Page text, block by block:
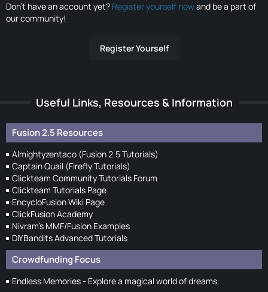
Don’t have an account yet? Register yourself nowand be a part of
our community!
Register Yourself
Useful Links, Resources & Information
Fusion 2.5 Resources
Almightyzentaco (Fusion 2.5 Tutorials)
Captain Quail (Firefly Tutorials)
Clickteam Community Tutorials Forum
Clickteam Tutorials Page
EncycloFusion Wiki Page
ClickFusion Academy
Nivram's MMF/Fusion Examples
DIYBandits Advanced Tutorials
Crowdfunding Focus
Endless Memories - Explore a magical world of dreams.